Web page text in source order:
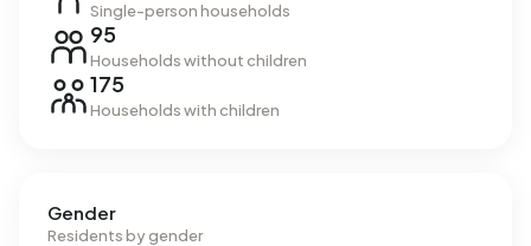
Single-person households
95
Households without children
175
Households with children
Gender
Residents by gender